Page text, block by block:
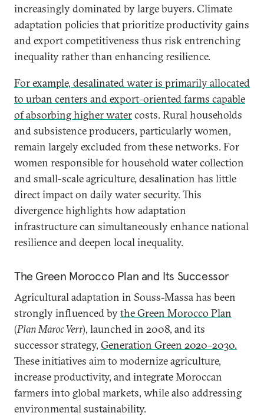
increasingly dominated by large buyers. Climate
adaptation policies that prioritize productivity gains
and export competitiveness thus risk entrenching
inequality rather than enhancing resilience.
For example, desalinated water is primarily allocated
to urban centers and export-oriented farms capable
of absorbing higher watercosts. Rural households
and subsistence producers, particularly women,
remain largely excluded from these networks. For
women responsible for household water collection
and small-scale agriculture, desalination has little
direct impact on daily water security. This
divergence highlights how adaptation
infrastructure can simultaneously enhance national
resilience and deepen local inequality.
The Green Morocco Plan and Its Successor
Agricultural adaptation in Souss-Massa has been
strongly influenced bythe Green Morocco Plan
(Plan Maroc Vert), launched in 2008, and its
successor strategy, Generation Green 2020–2030.
These initiatives aim to modernize agriculture,
increase productivity, and integrate Moroccan
farmers into global markets, while also addressing
environmental sustainability.